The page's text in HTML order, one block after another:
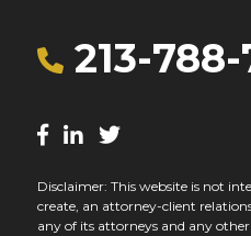
213-
Disclaimer: This website is not
create, an attorney-client
any of its attorneys and any